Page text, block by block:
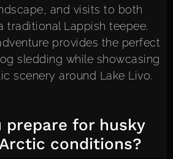
and visits to both
traditional Lappish teepee.
provides the perfect
sledding while showcasing
scenery around Lake Livo.
prepare for husky
conditions?